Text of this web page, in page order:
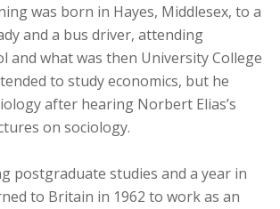
was born in Hayes, Middlesex, to a
and a bus driver, attending
and what was then University College
to study economics, but he
after hearing Norbert Elias’s
on sociology.
postgraduate studies and a year in
to Britain in 1962 to work as an